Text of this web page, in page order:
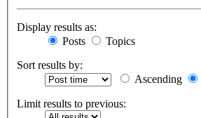
Display results as:
Posts
Topics
Sort results by:
Ascending
Limit results to previous: